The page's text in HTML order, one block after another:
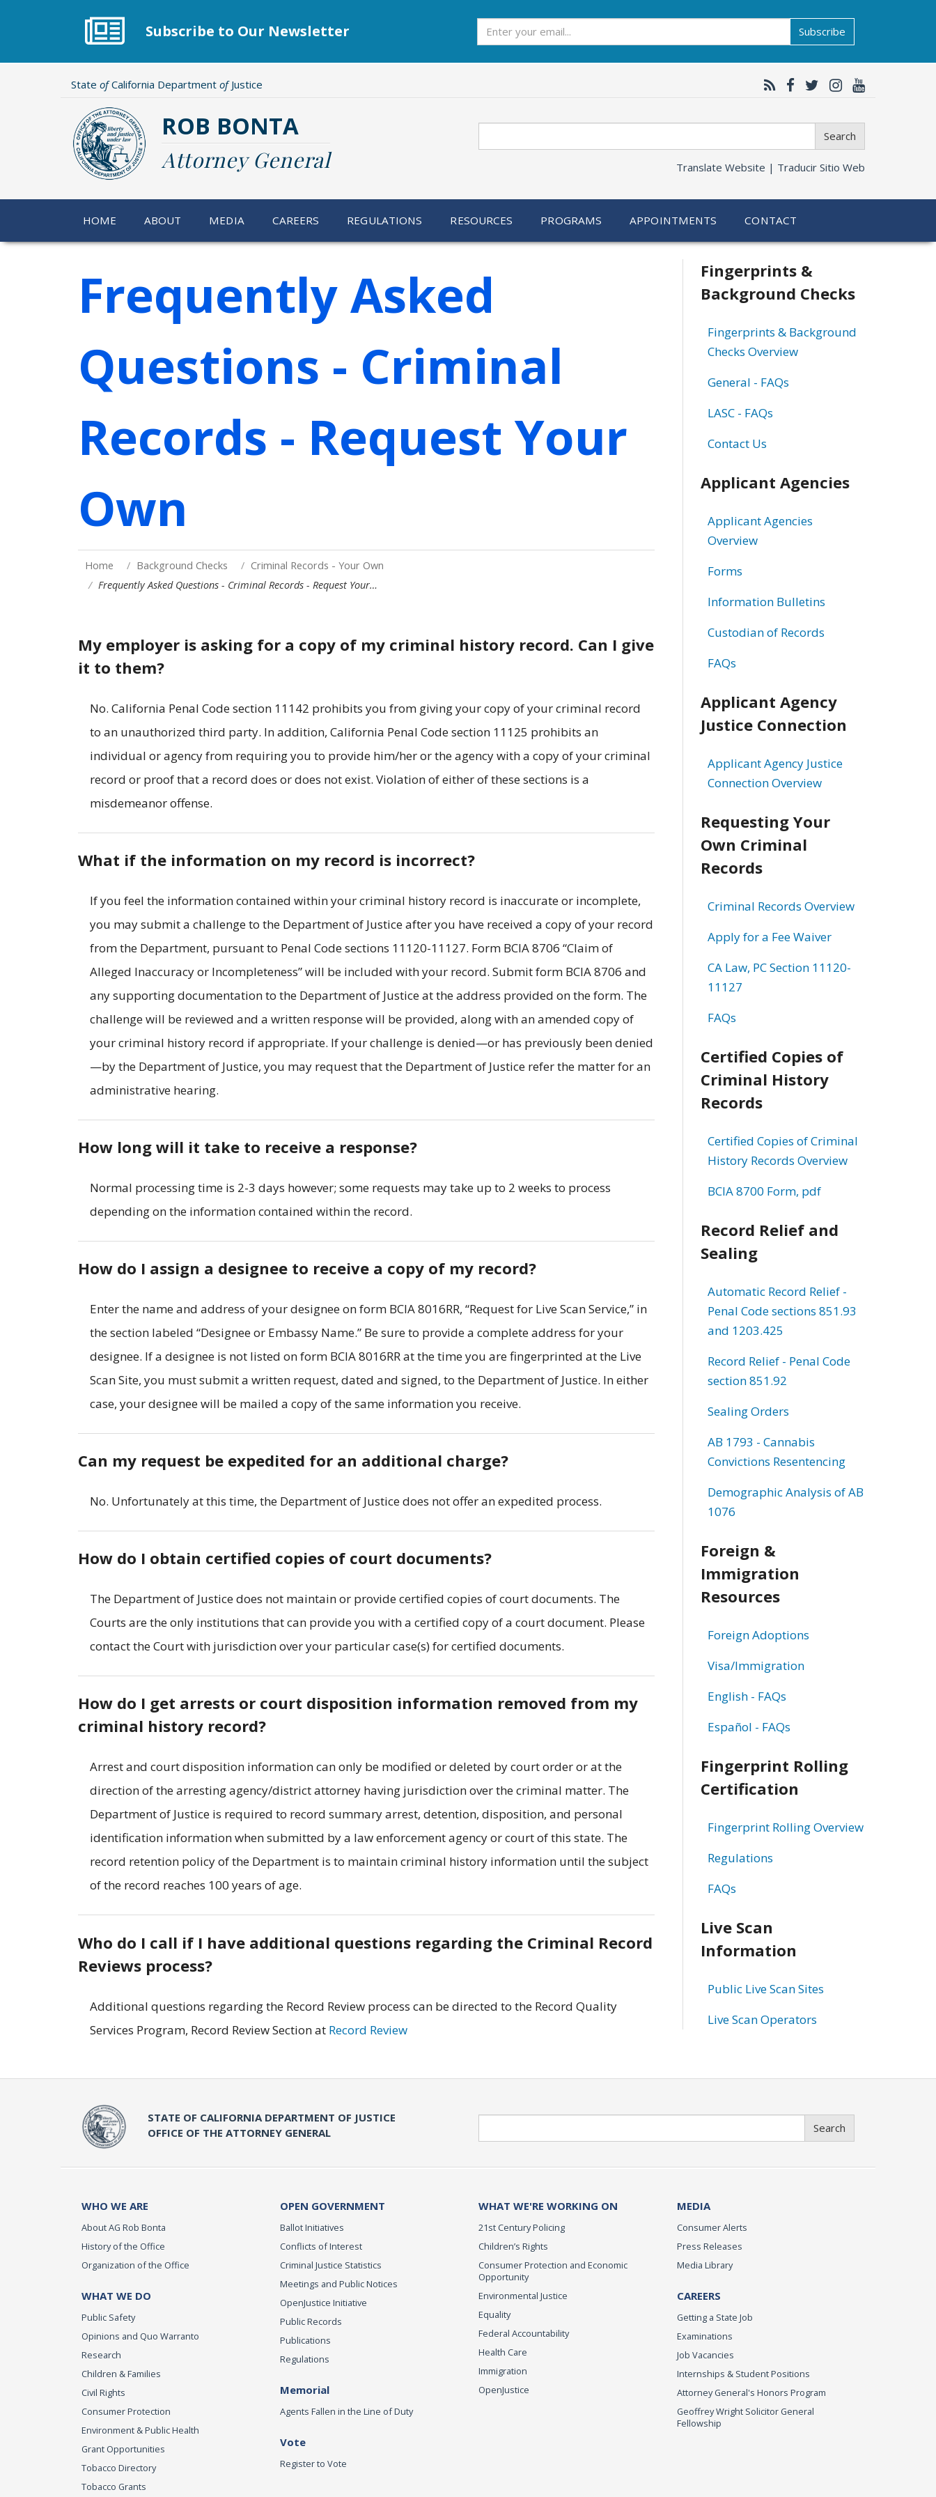
Subscribe to Our Newsletter Subscribe
State ofCalifornia Department ofJustice
ROB BONTA
Attorney General
Search
Translate Website | Traducir Sitio Web
HOME ABOUT MEDIA CAREERS REGULATIONS RESOURCES PROGRAMS APPOINTMENTS CONTACT
Frequently Asked
Questions - Criminal
Records - Request Your
Own
Home Background Checks
Criminal Records - Your Own
Frequently Asked Questions - Criminal Records - Request Your…
My employer is asking for a copy of my criminal history record. Can I give
it to them?
No. California Penal Code section 11142 prohibits you from giving your copy of your criminal record
to an unauthorized third party. In addition, California Penal Code section 11125 prohibits an
individual or agency from requiring you to provide him/her or the agency with a copy of your criminal
record or proof that a record does or does not exist. Violation of either of these sections is a
misdemeanor offense.
What if the information on my record is incorrect?
If you feel the information contained within your criminal history record is inaccurate or incomplete,
you may submit a challenge to the Department of Justice after you have received a copy of your record
from the Department, pursuant to Penal Code sections 11120-11127. Form BCIA 8706 “Claim of
Alleged Inaccuracy or Incompleteness” will be included with your record. Submit form BCIA 8706 and
any supporting documentation to the Department of Justice at the address provided on the form. The
challenge will be reviewed and a written response will be provided, along with an amended copy of
your criminal history record if appropriate. If your challenge is denied—or has previously been denied
—by the Department of Justice, you may request that the Department of Justice refer the matter for an
administrative hearing.
How long will it take to receive a response?
Normal processing time is 2-3 days however; some requests may take up to 2 weeks to process
depending on the information contained within the record.
How do I assign a designee to receive a copy of my record?
Enter the name and address of your designee on form BCIA 8016RR, “Request for Live Scan Service,” in
the section labeled “Designee or Embassy Name.” Be sure to provide a complete address for your
designee. If a designee is not listed on form BCIA 8016RR at the time you are fingerprinted at the Live
Scan Site, you must submit a written request, dated and signed, to the Department of Justice. In either
case, your designee will be mailed a copy of the same information you receive.
Can my request be expedited for an additional charge?
No. Unfortunately at this time, the Department of Justice does not offer an expedited process.
How do I obtain certified copies of court documents?
The Department of Justice does not maintain or provide certified copies of court documents. The
Courts are the only institutions that can provide you with a certified copy of a court document. Please
contact the Court with jurisdiction over your particular case(s) for certified documents.
How do I get arrests or court disposition information removed from my
criminal history record?
Arrest and court disposition information can only be modified or deleted by court order or at the
direction of the arresting agency/district attorney having jurisdiction over the criminal matter. The
Department of Justice is required to record summary arrest, detention, disposition, and personal
identification information when submitted by a law enforcement agency or court of this state. The
record retention policy of the Department is to maintain criminal history information until the subject
of the record reaches 100 years of age.
Who do I call if I have additional questions regarding the Criminal Record
Reviews process?
Additional questions regarding the Record Review process can be directed to the Record Quality
Services Program, Record Review Section at Record Review
Related
information
Fingerprints &
Background Checks
Fingerprints & Background
Checks Overview
General - FAQs
LASC - FAQs
Contact Us
Applicant Agencies
Applicant Agencies
Overview
Forms
Information Bulletins
Custodian of Records
FAQs
Applicant Agency
Justice Connection
Applicant Agency Justice
Connection Overview
Requesting Your
Own Criminal
Records
Criminal Records Overview
Apply for a Fee Waiver
CA Law, PC Section 11120-
11127
FAQs
Certified Copies of
Criminal History
Records
Certified Copies of Criminal
History Records Overview
BCIA 8700 Form, pdf
Record Relief and
Sealing
Automatic Record Relief -
Penal Code sections 851.93
and 1203.425
Record Relief - Penal Code
section 851.92
Sealing Orders
AB 1793 - Cannabis
Convictions Resentencing
Demographic Analysis of AB
1076
Foreign &
Immigration
Resources
Foreign Adoptions
Visa/Immigration
English - FAQs
Español - FAQs
Fingerprint Rolling
Certification
Fingerprint Rolling Overview
Regulations
FAQs
Live Scan
Information
Public Live Scan Sites
Live Scan Operators
STATE OF CALIFORNIA DEPARTMENT OF JUSTICE
OFFICE OF THE ATTORNEY GENERAL
Search
WHO WE ARE
About AG Rob Bonta
History of the Office
Organization of the Office
WHAT WE DO
Public Safety
Opinions and Quo Warranto
Research
Children & Families
Civil Rights
Consumer Protection
Environment & Public Health
Grant Opportunities
Tobacco Directory
Tobacco Grants
OPEN GOVERNMENT
Ballot Initiatives
Conflicts of Interest
Criminal Justice Statistics
Meetings and Public Notices
OpenJustice Initiative
Public Records
Publications
Regulations
Memorial
Agents Fallen in the Line of Duty
Vote
Register to Vote
WHAT WE'RE WORKING ON
21st Century Policing
Children’s Rights
Consumer Protection and Economic
Opportunity
Environmental Justice
Equality
Federal Accountability
Health Care
Immigration
OpenJustice
MEDIA
Consumer Alerts
Press Releases
Media Library
CAREERS
Getting a State Job
Examinations
Job Vacancies
Internships & Student Positions
Attorney General's Honors Program
Geoffrey Wright Solicitor General
Fellowship